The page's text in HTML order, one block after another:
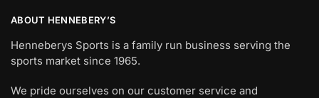
ABOUT HENNEBERY’S
Henneberys Sports is a family run business serving the
sports market since 1965.
We pride ourselves on our customer service and